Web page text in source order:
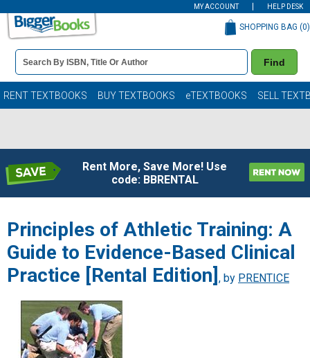
MY ACCOUNT HELP DESK
Book
Details
Search
Bar
Find
SHOPPING BAG (0)
RENT TEXTBOOKS BUY TEXTBOOKS eTEXTBOOKS SELL
Rent More, Save More! Use
code: BBRENTAL
Principles of Athletic Training: A
Guide to Evidence-Based Clinical
Practice [Rental Edition] , by PRENTICE